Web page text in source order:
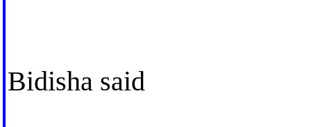
Bidisha said